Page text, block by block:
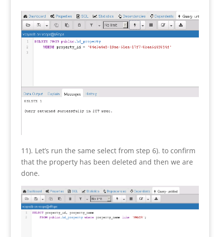
11). Let’s run the same select from step 6). to confirm
that the property has been deleted and then we are
done.